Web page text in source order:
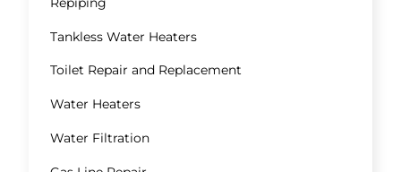
Tankless Water Heaters
Toilet Repair and Replacement
Water Heaters
Water Filtration